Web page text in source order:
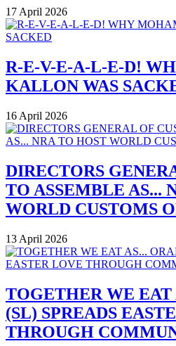
17 April 2026
R-E-V-E-A-L-E-D!
KALLON WAS
16 April 2026
DIRECTORS
TO ASSEMBLE AS...
WORLD CUSTOMS
13 April 2026
TOGETHER WE EAT
(SL) SPREADS
THROUGH